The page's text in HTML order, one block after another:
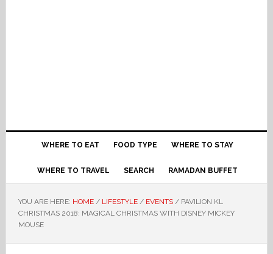
WHERE TO EAT FOOD TYPE WHERE TO STAY
WHERE TO TRAVEL SEARCH RAMADAN BUFFET
YOU ARE HERE: HOME / LIFESTYLE / EVENTS /PAVILION KL
CHRISTMAS 2018: MAGICAL CHRISTMAS WITH DISNEY MICKEY
MOUSE